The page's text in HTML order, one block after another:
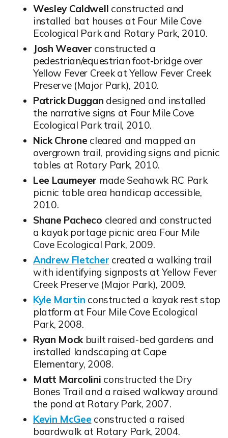
Wesley Caldwell constructed and
installed bat houses at Four Mile Cove
Ecological Park and Rotary Park, 2010.
Josh Weaver constructed a
pedestrian/equestrian foot-bridge over
Yellow Fever Creek at Yellow Fever Creek
Preserve (Major Park), 2010.
Patrick Duggan designed and installed
the narrative signs at Four Mile Cove
Ecological Park trail, 2010.
Nick Chrone cleared and mapped an
overgrown trail, providing signs and picnic
tables at Rotary Park, 2010.
Lee Laumeyer made Seahawk RC Park
picnic table area handicap accessible,
2010.
Shane Pacheco cleared and constructed
a kayak portage picnic area Four Mile
Cove Ecological Park, 2009.
Andrew Fletcher
Opens in new window
created a walking trail
with identifying signposts at Yellow Fever
Creek Preserve (Major Park), 2009.
Kyle Martin
Opens in new window
constructed a kayak rest stop
platform at Four Mile Cove Ecological
Park, 2008.
Ryan Mock built raised-bed gardens and
installed landscaping at Cape
Elementary, 2008.
Matt Marcolini constructed the Dry
Bones Trail and a raised walkway around
the pond at Rotary Park, 2007.
Kevin McGee
Opens in new window
constructed a raised
boardwalk at Rotary Park, 2004.